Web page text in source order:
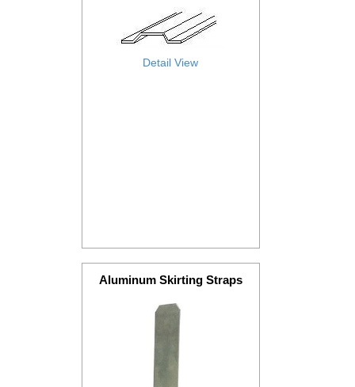
Detail View
Aluminum Skirting Straps